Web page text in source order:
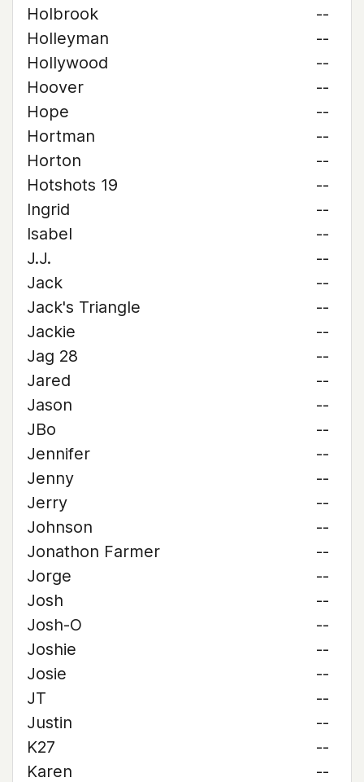
Holbrook
--
Holleyman
--
Hollywood
--
Hoover
--
Hope
--
Hortman
--
Horton
--
Hotshots 19
--
Ingrid
--
Isabel
--
J.J.
--
Jack
--
Jack's Triangle
--
Jackie
--
Jag 28
--
Jared
--
Jason
--
JBo
--
Jennifer
--
Jenny
--
Jerry
--
Johnson
--
Jonathon Farmer
--
Jorge
--
Josh
--
Josh-O
--
Joshie
--
Josie
--
JT
--
Justin
--
K27
--
Karen
--